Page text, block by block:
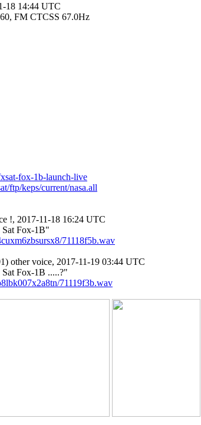
18 14:44 UTC
fox-1b-launch-live
ftp/keps/current/nasa.all
!, 2017-11-18 16:24 UTC
71118f5b.wav
other voice, 2017-11-19 03:44 UTC
71119f3b.wav